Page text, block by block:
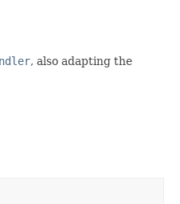
, also adapting the